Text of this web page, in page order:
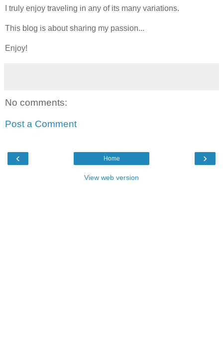
I truly enjoy traveling in any of its many variations.
This blog is about sharing my passion...
Enjoy!
No comments:
Post a Comment
‹ ›
Home
View web version